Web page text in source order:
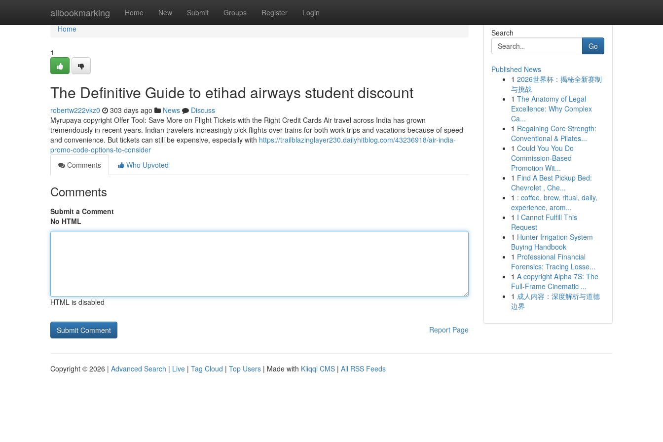
allbookmarking Home New Submit Groups Register Login
Home
Home
1
The Definitive Guide to etihad airways student discount
robertw222vkz0 303 days ago News
Discuss
Myrupaya copyright Offer Tool: Save More on Flight Tickets with the Right Credit Cards Air travel across India has grown
tremendously in recent years. Indian travelers increasingly pick flights over trains for both work trips and vacations because of speed
and convenience. But tickets can still be expensive, especially with https://trailblazinglayer230.dailyhitblog.com/43236918/air-india-
promo-code-options-to-consider
Comments
Who Upvoted
Comments
Submit a Comment
No HTML
HTML is disabled
Report Page
Search
Go
Published News
1 2026世界杯：揭秘全新赛制
与挑战
1 The Anatomy of Legal
Excellence: Why Complex
Ca...
1 Regaining Core Strength:
Conventional & Pilates...
1 Could You You Do
Commission-Based
Promotion Wit...
1 Find A Best Pickup Bed:
Chevrolet , Che...
1 : coffee, brew, ritual, daily,
experience, arom...
1 I Cannot Fulfill This
Request
1 Hunter Irrigation System
Buying Handbook
1 Professional Financial
Forensics: Tracing Losse...
1 A copyright Alpha 7S: The
Full-Frame Cinematic ...
1 成人内容：深度解析与道德
边界
Copyright © 2026 | Advanced Search | Live | Tag Cloud | Top Users | Made with Kliqqi CMS | All RSS Feeds